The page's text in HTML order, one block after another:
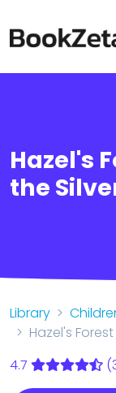
Hazel's
the
Library
Hazel's
4.7